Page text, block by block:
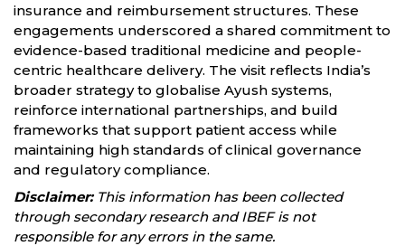
insurance and reimbursement structures. These
engagements underscored a shared commitment to
evidence-based traditional medicine and people-
centric healthcare delivery. The visit reflects India’s
broader strategy to globalise Ayush systems,
reinforce international partnerships, and build
frameworks that support patient access while
maintaining high standards of clinical governance
and regulatory compliance.
Disclaimer:This information has been collected
through secondary research and IBEF is not
responsible for any errors in the same.